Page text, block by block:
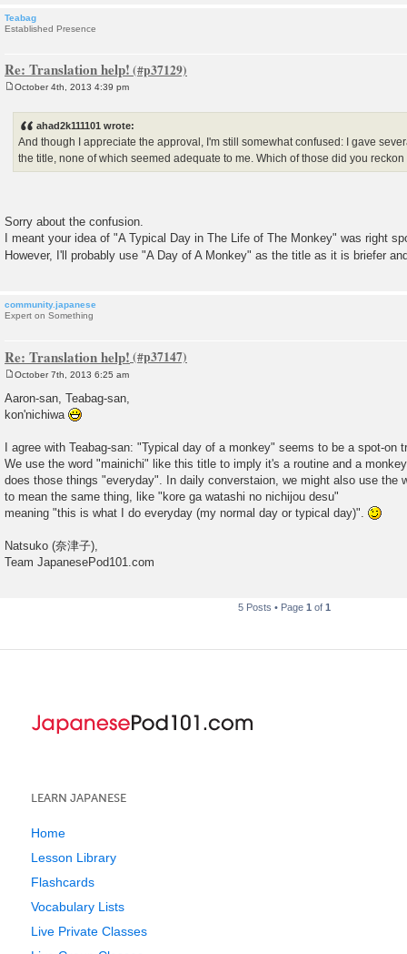
Teabag
Established Presence
Re: Translation help!
October 4th, 2013 4:39 pm
ahad2k111101 wrote:
And though I appreciate the approval, I'm still somewhat confused: I gave
the title, none of which seemed adequate to me. Which of those did you
Sorry about the confusion.
I meant your idea of "A Typical Day in The Life of The Monkey" was right
However, I'll probably use "A Day of A Monkey" as the title as it is briefer
community.japanese
Expert on Something
Re: Translation help!
s
t
October 7th, 2013 6:25 am
Aaron-san, Teabag-san,
kon'nichiwa
I agree with Teabag-san: "Typical day of a monkey" seems to be a spot-on
We use the word "mainichi" like this title to imply it's a routine and a
does those things "everyday". In daily converstaion, we might also use the
to mean the same thing, like "kore ga watashi no nichijou desu"
meaning "this is what I do everyday (my normal day or typical day)".
Natsuko (奈津子),
Team JapanesePod101.com
5 Posts • Page 1 of 1
LEARN JAPANESE
Home
Lesson Library
Flashcards
Vocabulary Lists
Live Private Classes